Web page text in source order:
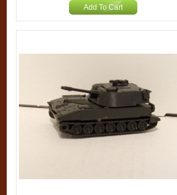
Add To Cart